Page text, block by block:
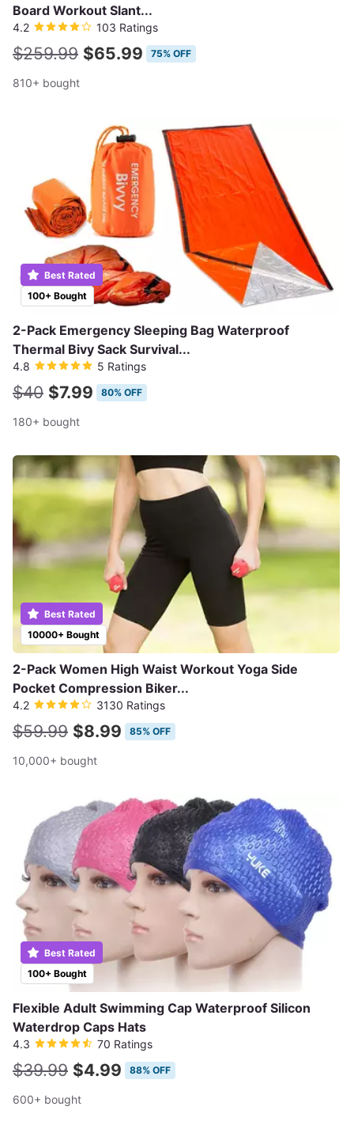
Board Workout Slant...
4.2 103 Ratings
$259.99 $65.99 75% OFF
810+ bought
100+ Bought
Best Rated
2-Pack Emergency Sleeping Bag Waterproof
Thermal Bivy Sack Survival...
4.8 5 Ratings
$40 $7.99 80% OFF
180+ bought
10000+ Bought
Best Rated
2-Pack Women High Waist Workout Yoga Side
Pocket Compression Biker...
4.2 3130 Ratings
$59.99 $8.99 85% OFF
10,000+ bought
100+ Bought
Best Rated
Flexible Adult Swimming Cap Waterproof Silicon
Waterdrop Caps Hats
4.3 70 Ratings
$39.99 $4.99 88% OFF
600+ bought